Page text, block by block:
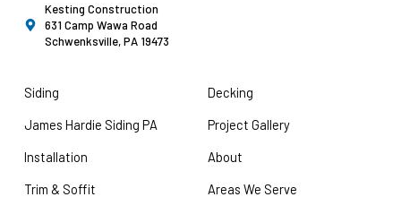
Kesting Construction
631 Camp Wawa Road
Schwenksville, PA 19473
Siding
James Hardie Siding PA
Installation
Trim & Soffit
Decking
Project Gallery
About
Areas We Serve